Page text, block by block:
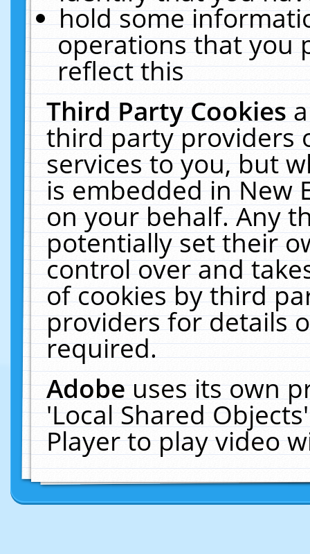
hold some
operations that you
reflect this
Third Party Cookies
third party providers
services to you, but
is embedded in New
on your behalf. Any
potentially set their
control over and
of cookies by third
providers for details
required.
Adobeuses its own
'Local Shared
Player to play video